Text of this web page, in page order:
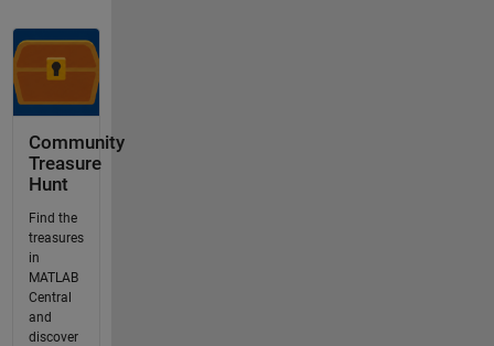
Community
Treasure
Hunt
Find the
treasures
in
MATLAB
Central
and
discover